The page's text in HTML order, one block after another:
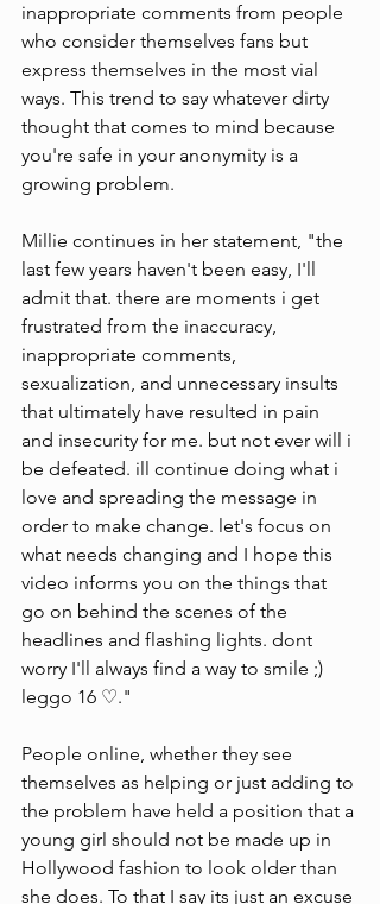
inappropriate comments from people
who consider themselves fans but
express themselves in the most vial
ways. This trend to say whatever dirty
thought that comes to mind because
you're safe in your anonymity is a
growing problem.
Millie continues in her statement, "the
last few years haven't been easy, I'll
admit that. there are moments i get
frustrated from the inaccuracy,
inappropriate comments,
sexualization, and unnecessary insults
that ultimately have resulted in pain
and insecurity for me. but not ever will i
be defeated. ill continue doing what i
love and spreading the message in
order to make change. let's focus on
what needs changing and I hope this
video informs you on the things that
go on behind the scenes of the
headlines and flashing lights. dont
worry I'll always find a way to smile ;)
leggo 16 ♡."
People online, whether they see
themselves as helping or just adding to
the problem have held a position that a
young girl should not be made up in
Hollywood fashion to look older than
she does. To that I say its just an excuse